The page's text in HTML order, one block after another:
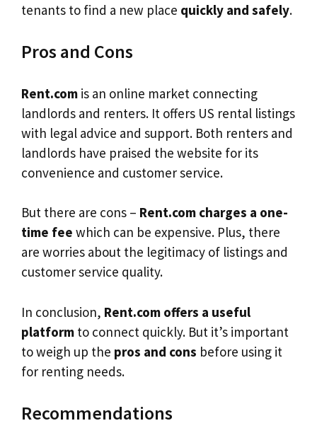
tenants to find a new place quickly and safely.
Pros and Cons
Rent.com is an online market connecting
landlords and renters. It offers US rental listings
with legal advice and support. Both renters and
landlords have praised the website for its
convenience and customer service.
But there are cons – Rent.com charges a one-
time fee which can be expensive. Plus, there
are worries about the legitimacy of listings and
customer service quality.
In conclusion, Rent.com offers a useful
platform to connect quickly. But it’s important
to weigh up the pros and cons before using it
for renting needs.
Recommendations